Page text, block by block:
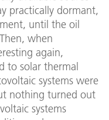
practically dormant,
until the oil
when
again,
to solar thermal
systems were
nothing turned out
systems